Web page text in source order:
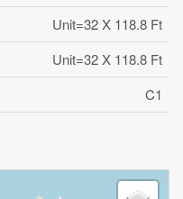
Unit=32 X 118.8 Ft
Unit=32 X 118.8 Ft
C1